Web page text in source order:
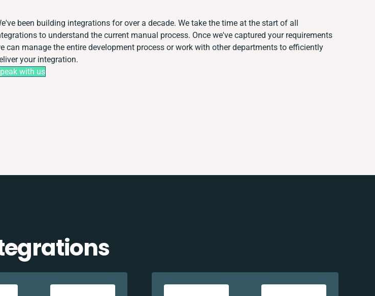
been building integrations for over a decade. We take the time at the start of all
to understand the current manual process. Once we've captured your requirements
can manage the entire development process or work with other departments to efficiently
your integration.
with us